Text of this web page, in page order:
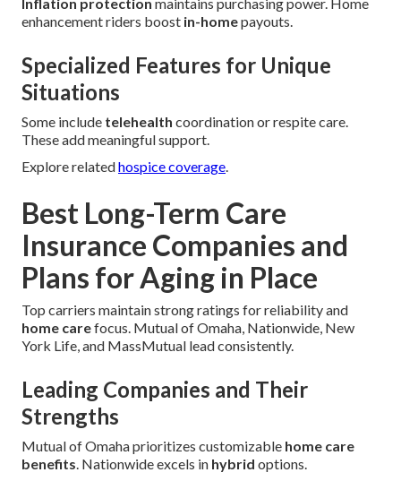
enhancement riders boost in-homepayouts.
Specialized Features for Unique
Situations
Some include telehealth coordination or respite care.
These add meaningful support.
Explore relatedhospice coverage.
Best Long-Term Care
Insurance Companies and
Plans for Aging in Place
Top carriers maintain strong ratings for reliability and
home carefocus. Mutual of Omaha, Nationwide, New
York Life, and MassMutual lead consistently.
Leading Companies and Their
Strengths
Mutual of Omaha prioritizes customizable home care
benefits. Nationwide excels in hybrid options.